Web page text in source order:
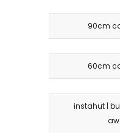
90cm
60cm
instahut |